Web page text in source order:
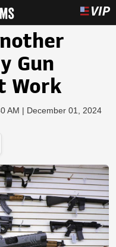
Gun
Work
AM | December 01, 2024